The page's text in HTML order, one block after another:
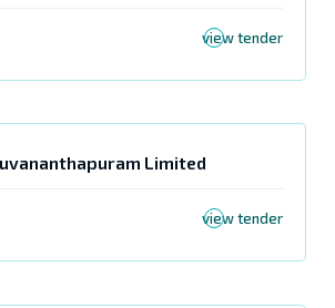
view tender
Limited
view tender